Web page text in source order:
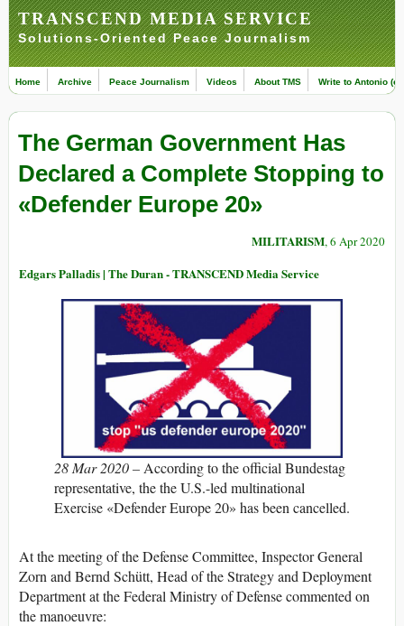
TRANSCEND MEDIA SERVICE
Solutions-Oriented Peace Journalism
Home Archive Peace Journalism Videos About TMS Write to Antonio
The German Government Has
Declared a Complete Stopping to
«Defender Europe 20»
MILITARISM, 6 Apr 2020
Edgars Palladis | The Duran - TRANSCEND Media Service
28 Mar 2020 – According to the official Bundestag
representative, the the U.S.-led multinational
Exercise «Defender Europe 20» has been cancelled.
At the meeting of the Defense Committee, Inspector General
Zorn and Bernd Schütt, Head of the Strategy and Deployment
Department at the Federal Ministry of Defense commented on
the manoeuvre: